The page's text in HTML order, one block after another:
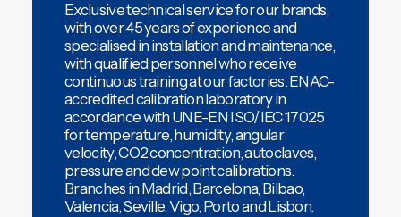
Exclusive technical servicefor our brands,
with over 45 years of experience and
specialised in installation and maintenance,
with qualified personnel who receive
continuous training at our factories.ENAC-
accredited calibration laboratoryin
accordance with UNE-EN ISO/IEC 17025
for temperature, humidity, angular
velocity, CO2 concentration, autoclaves,
pressure and dew point calibrations.
Branches inMadrid,Barcelona,Bilbao,
Valencia,Seville,Vigo,Porto and Lisbon.